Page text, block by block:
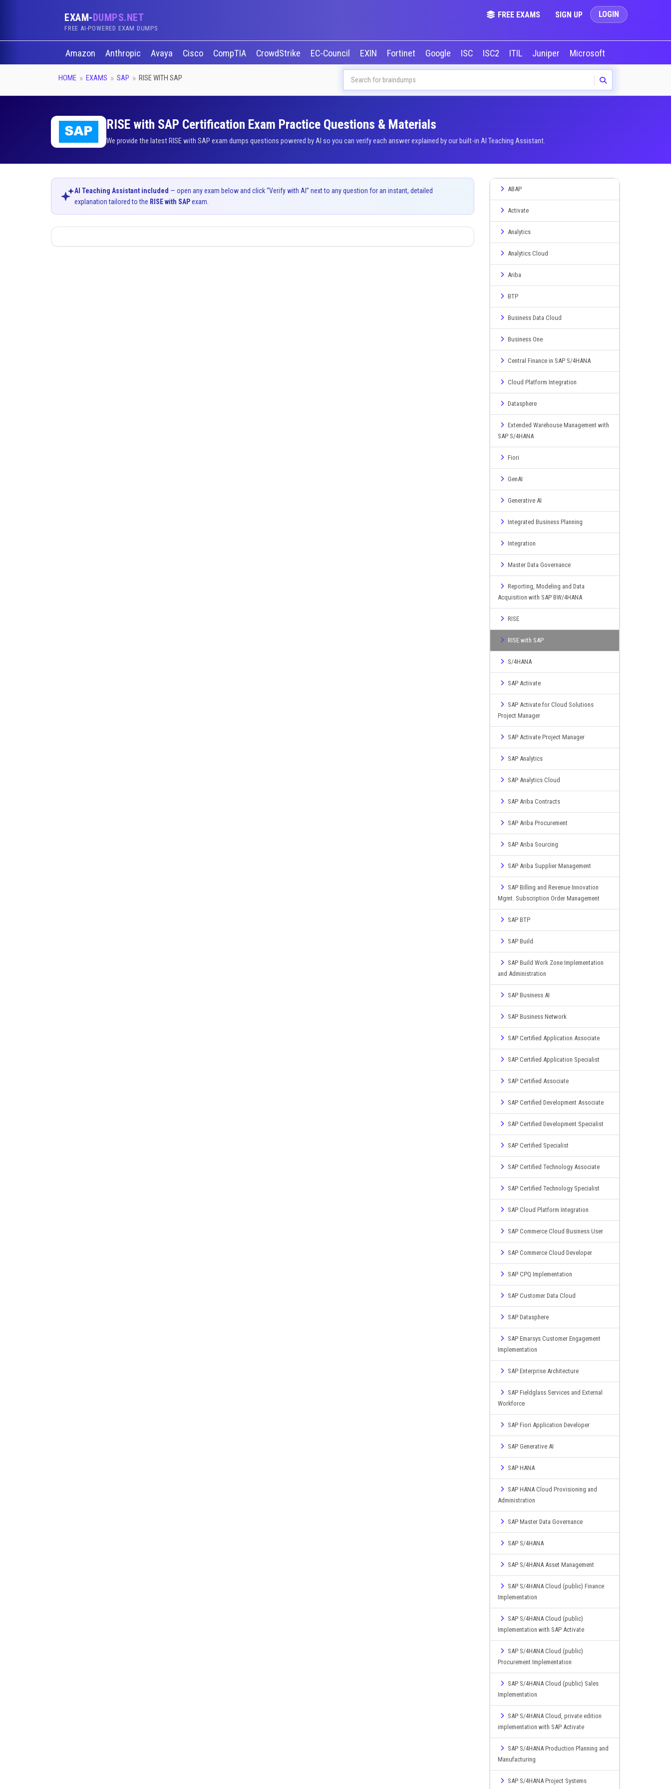
EXAM-DUMPS.NET
FREE AI-POWERED EXAM DUMPS
FREE EXAMS SIGN UP LOGIN
Amazon Anthropic Avaya Cisco CompTIA CrowdStrike EC-Council EXIN Fortinet Google ISC ISC2 ITIL Juniper Microsoft
HOME EXAMS SAP RISE WITH SAP
RISE with SAP Certification Exam Practice Questions & Materials
We provide the latest RISE with SAP exam dumps questions powered by AI so you can verify each answer explained by our built-in AI Teaching Assistant.
AI Teaching Assistant included — open any exam below and click “Verify with AI” next to any question for an instant, detailed
explanation tailored to the RISE with SAPexam.
ABAP
Activate
Analytics
Analytics Cloud
Ariba
BTP
Business Data Cloud
Business One
Central Finance in SAP S/4HANA
Cloud Platform Integration
Datasphere
Extended Warehouse Management with
SAP S/4HANA
Fiori
GenAI
Generative AI
Integrated Business Planning
Integration
Master Data Governance
Reporting, Modeling and Data
Acquisition with SAP BW/4HANA
RISE
RISE with SAP
S/4HANA
SAP Activate
SAP Activate for Cloud Solutions
Project Manager
SAP Activate Project Manager
SAP Analytics
SAP Analytics Cloud
SAP Ariba Contracts
SAP Ariba Procurement
SAP Ariba Sourcing
SAP Ariba Supplier Management
SAP Billing and Revenue Innovation
Mgmt. Subscription Order Management
SAP BTP
SAP Build
SAP Build Work Zone Implementation
and Administration
SAP Business AI
SAP Business Network
SAP Certified Application Associate
SAP Certified Application Specialist
SAP Certified Associate
SAP Certified Development Associate
SAP Certified Development Specialist
SAP Certified Specialist
SAP Certified Technology Associate
SAP Certified Technology Specialist
SAP Cloud Platform Integration
SAP Commerce Cloud Business User
SAP Commerce Cloud Developer
SAP CPQ Implementation
SAP Customer Data Cloud
SAP Datasphere
SAP Emarsys Customer Engagement
Implementation
SAP Enterprise Architecture
SAP Fieldglass Services and External
Workforce
SAP Fiori Application Developer
SAP Generative AI
SAP HANA
SAP HANA Cloud Provisioning and
Administration
SAP Master Data Governance
SAP S/4HANA
SAP S/4HANA Asset Management
SAP S/4HANA Cloud (public) Finance
Implementation
SAP S/4HANA Cloud (public)
Implementation with SAP Activate
SAP S/4HANA Cloud (public)
Procurement Implementation
SAP S/4HANA Cloud (public) Sales
Implementation
SAP S/4HANA Cloud, private edition
implementation with SAP Activate
SAP S/4HANA Production Planning and
Manufacturing
SAP S/4HANA Project Systems